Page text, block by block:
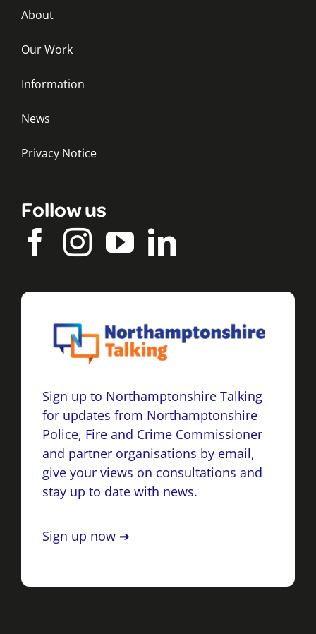
About
Our Work
Information
News
Privacy Notice
Follow us
Sign up to Northamptonshire Talking
for updates from Northamptonshire
Police, Fire and Crime Commissioner
and partner organisations by email,
give your views on consultations and
stay up to date with news.
Sign up now ➔